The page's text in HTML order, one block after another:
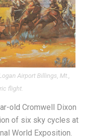
Airport Billings, Mt.,
flight.
old Cromwell Dixon
of six sky cycles at
World Exposition.